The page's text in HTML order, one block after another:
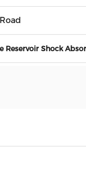
Reservoir Shock